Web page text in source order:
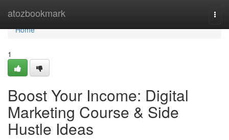
atozbookmark
Home
Home
1
Boost Your Income: Digital
Marketing Course & Side
Hustle Ideas